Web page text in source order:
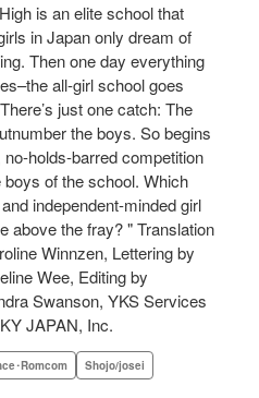
is an elite school that
in Japan only dream of
Then one day everything
all-girl school goes
just one catch: The
the boys. So begins
no-holds-barred competition
boys of the school. Which
independent-minded girl
above the fray? " Translation
Winnzen, Lettering by
Wee, Editing by
Swanson, YKS Services
JAPAN, Inc.
･Romcom Shojo/josei